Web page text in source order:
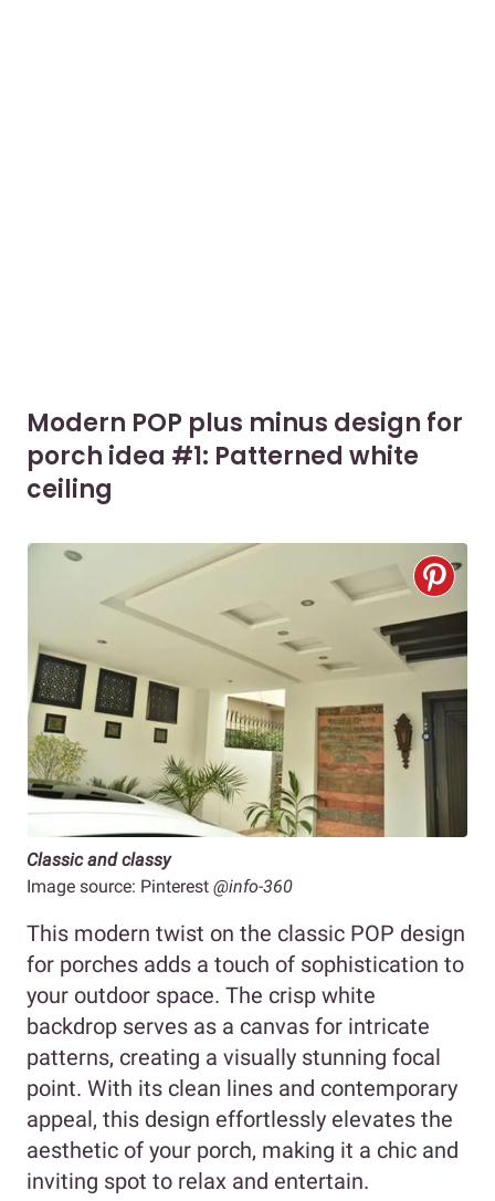
Modern POP plus minus design for
porch idea #1: Patterned white
ceiling
Classic and classy
Image source: Pinterest @info-360
This modern twist on the classic POP design
for porches adds a touch of sophistication to
your outdoor space. The crisp white
backdrop serves as a canvas for intricate
patterns, creating a visually stunning focal
point. With its clean lines and contemporary
appeal, this design effortlessly elevates the
aesthetic of your porch, making it a chic and
inviting spot to relax and entertain.